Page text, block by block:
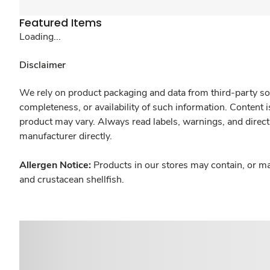
Featured Items
Loading...
Disclaimer
We rely on product packaging and data from third-party
completeness, or availability of such information.
product may vary. Always read labels, warnings, and
manufacturer directly.
Allergen Notice: Products in our stores may contain, or
and crustacean shellfish.